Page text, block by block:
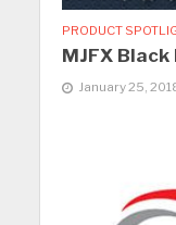
PRODUCT
MJFX
January 25,